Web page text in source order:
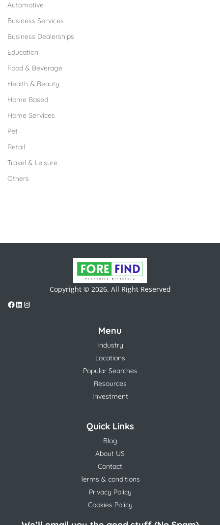
Automotive
Business Services
Business Dealerships
Education
Food & Beverage
Health & Beauty
Home Based
Home Services
Pet
Retail
Travel & Leisure
Others
Copyright © 2026. All Right Reserved
Menu
Industry
Locations
Popular Searches
Resources
Investment
Quick Links
Blog
About US
Contact
Terms & conditions
Privacy Policy
Cookies Policy